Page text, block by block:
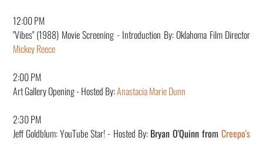
12:00 PM
"Vibes" (1988) Movie Screening - Introduction By: Oklahoma Film Director
Mickey Reece
2:00 PM
Art Gallery Opening - Hosted By:Anastacia Marie Dunn
2:30 PM
Jeff Goldblum: YouTube Star! - Hosted By: Bryan O'Quinn fromCreepo's